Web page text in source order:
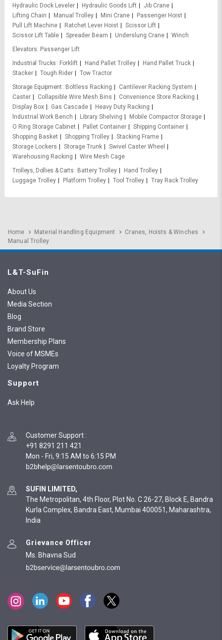
Hydraulic Dock Leveler
Hydraulic Goods Lift
Jib Crane
Lifting Chain
Manual Trolley Mini Crane
Passenger Hoist
Pull Lift Machine
Ratchet Lever Hoist
Scissor Lift
Scissor Lift Table
Spreader Beam Underslung Crane
Winch
Elevators
Passenger Lift
Industrial Trucks
Forklift Hand Pallet Trolley
Hand Pallet Truck
Stacker
Tough Rider
Tow Tractor
Storage Equipment
Boltless Racking
Cantilever Racking System
Caster
Collapsible Wire Mesh Bins
Convenience Store Racking
Display Box
Gas Cascade
Heavy Duty Racking
Industrial Work Bench
Library Shelving
Mobile Compactor Storage
O Ring Storage Cabinet
Pallet Container
Shipping Container
Shopping Basket
Shopping Trolley
Stacking Frame
Storage Lockers
Storage Trunk
Swivel Caster Wheel
Warehousing Racking
Wire Mesh Cage
Trolleys, Dollies & Carts
Battery Trolley
Hand Trolley
Luggage Trolley
Platform Trolley Tool Trolley Tray Rack Trolley
Home Material Handling Equipment
Cranes, Hoists & Winches
Manual Trolley
L&T-SuFin
About Us
Media Section
Blog
Brand Store
Membership Plans
Voice of MSMEs
Loyalty Program
Support
Ask Help
Customer Support :
+91 8291 211 421
Mon - Fri, 9:15 AM to 6:15 PM
SUFIN LIMITED,
The Metropolitan, 4th Floor, Plot No. C 26-27, Block E, Bandra
Kurla Complex, Bandra East, Mumbai 400051, Maharashtra,
India
Grievance Officer
Ms. Bhavna Sud